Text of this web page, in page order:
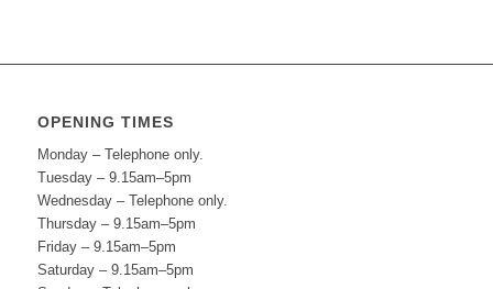
OPENING TIMES
Monday – Telephone only.
Tuesday – 9.15am–5pm
Wednesday – Telephone only.
Thursday – 9.15am–5pm
Friday – 9.15am–5pm
Saturday – 9.15am–5pm